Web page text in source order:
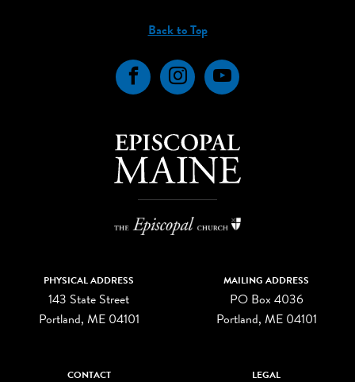
Back to Top
FacebookInstagramYouTube
PHYSICAL ADDRESS
143 State Street
Portland, ME 04101
MAILING ADDRESS
PO Box 4036
Portland, ME 04101
CONTACT LEGAL